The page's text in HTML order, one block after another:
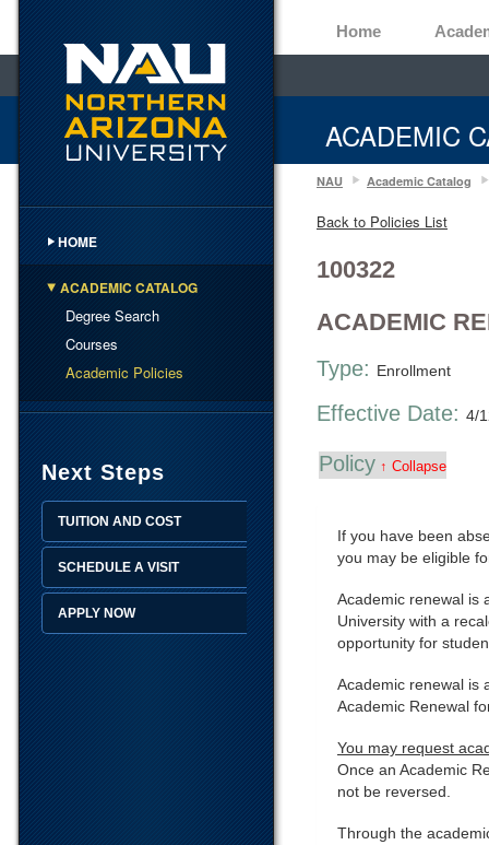
Home
ACADEMIC
HOME
ACADEMIC CATALOG
Degree Search
Courses
Academic Policies
Next Steps
TUITION AND COST
SCHEDULE A VISIT
APPLY NOW
NAU Academic Catalog
Back to Policies List
100322
ACADEMIC
Type: Enrollment
Effective Date: 4/
Policy ↑ Collapse
If you have been
you may be eligible
Academic renewal is
University with a
opportunity for
Academic renewal is
Academic Renewal
You may request
Once an Academic
not be reversed.
Through the